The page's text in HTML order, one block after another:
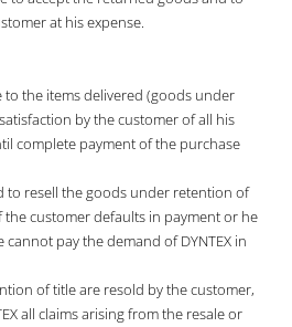
at his expense.
to the items delivered (goods under
by the customer of all his
complete payment of the purchase
to resell the goods under retention of
the customer defaults in payment or he
pay the demand of DYNTEX in
of title are resold by the customer,
all claims arising from the resale or